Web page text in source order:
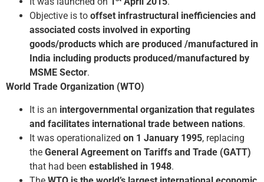
Objective is to offset infrastructural inefficiencies and
associated costs involved in exporting
goods/products which are produced /manufactured in
India including products produced/manufactured by
MSME Sector.
World Trade Organization (WTO)
It is an intergovernmental organization that regulates
and facilitates international trade between nations.
It was operationalized on 1 January 1995, replacing
the General Agreement on Tariffs and Trade (GATT)
that had been established in 1948.